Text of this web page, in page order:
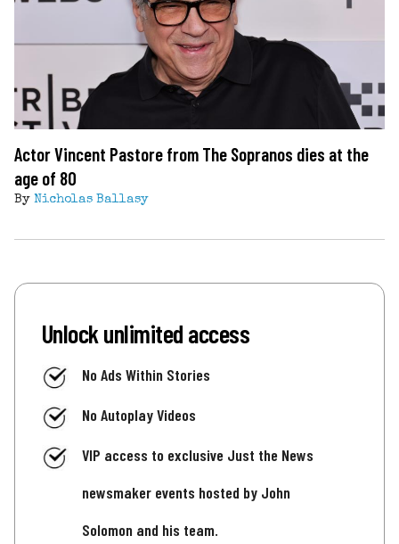
Actor Vincent Pastore from The Sopranos dies at the
age of 80
By Nicholas Ballasy
Unlock unlimited access
No Ads Within Stories
No Autoplay Videos
VIP access to exclusive Just the News
newsmaker events hosted by John
Solomon and his team.